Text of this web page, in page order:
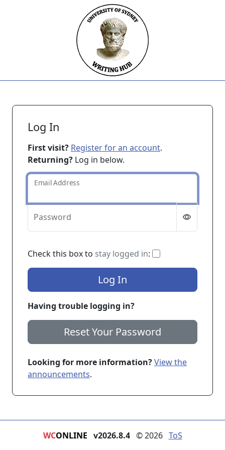
Log In
First visit? Register for an account.
Returning? Log in below.
Email Address
Password
Check this box to stay logged in: If checked, you
Log In
Having trouble logging in?
Reset Your Password
Looking for more information?View the
announcements.
WCONLINE v2026.8.4 © 2026 ToS